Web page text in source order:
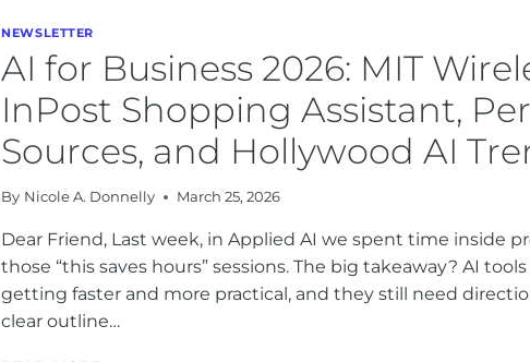
MIT,
ANTHROPIC
AND
AI
NEWSLETTER
AI for Business 2026: MIT
InPost Shopping Assistant,
Sources, and Hollywood AI
By Nicole A. Donnelly March 25, 2026
Dear Friend, Last week, in Applied AI we spent time inside
those “this saves hours” sessions. The big takeaway? AI
getting faster and more practical, and they still need
clear outline…